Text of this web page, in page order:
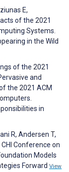
E,
of the 2021
Systems.
in the Wild
of the 2021
and
the 2021 ACM
in
R, Andersen T,
Conference on
Models
Forward View